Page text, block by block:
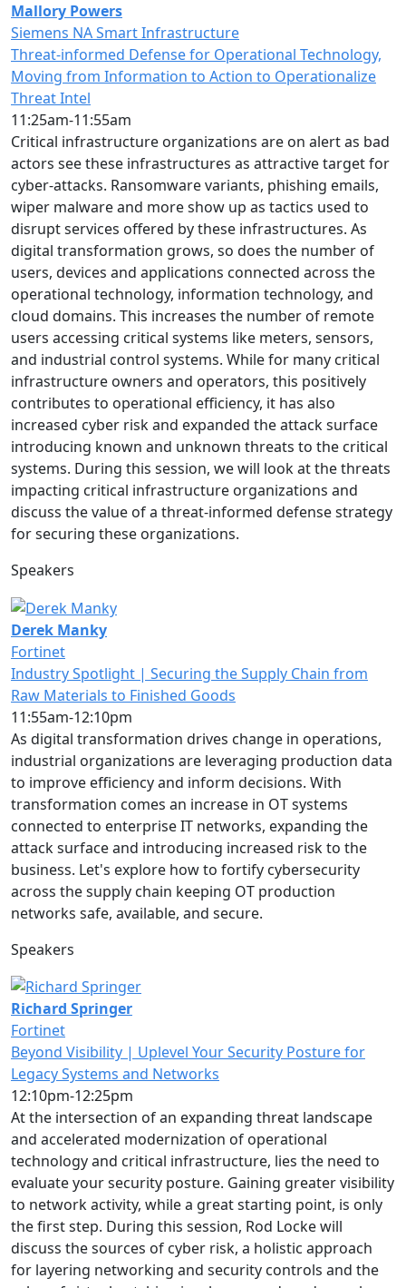
Mallory Powers
Siemens NA Smart Infrastructure
Threat-informed Defense for Operational Technology,
Moving from Information to Action to Operationalize
Threat Intel
11:25am-11:55am
Critical infrastructure organizations are on alert as bad
actors see these infrastructures as attractive target for
cyber-attacks. Ransomware variants, phishing emails,
wiper malware and more show up as tactics used to
disrupt services offered by these infrastructures. As
digital transformation grows, so does the number of
users, devices and applications connected across the
operational technology, information technology, and
cloud domains. This increases the number of remote
users accessing critical systems like meters, sensors,
and industrial control systems. While for many critical
infrastructure owners and operators, this positively
contributes to operational efficiency, it has also
increased cyber risk and expanded the attack surface
introducing known and unknown threats to the critical
systems. During this session, we will look at the threats
impacting critical infrastructure organizations and
discuss the value of a threat-informed defense strategy
for securing these organizations.
Speakers
Derek Manky
Fortinet
Industry Spotlight | Securing the Supply Chain from
Raw Materials to Finished Goods
11:55am-12:10pm
As digital transformation drives change in operations,
industrial organizations are leveraging production data
to improve efficiency and inform decisions. With
transformation comes an increase in OT systems
connected to enterprise IT networks, expanding the
attack surface and introducing increased risk to the
business. Let's explore how to fortify cybersecurity
across the supply chain keeping OT production
networks safe, available, and secure.
Speakers
Richard Springer
Fortinet
Beyond Visibility | Uplevel Your Security Posture for
Legacy Systems and Networks
12:10pm-12:25pm
At the intersection of an expanding threat landscape
and accelerated modernization of operational
technology and critical infrastructure, lies the need to
evaluate your security posture. Gaining greater visibility
to network activity, while a great starting point, is only
the first step. During this session, Rod Locke will
discuss the sources of cyber risk, a holistic approach
for layering networking and security controls and the